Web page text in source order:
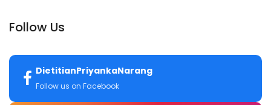
Follow Us
DietitianPriyankaNarang
Follow us on Facebook